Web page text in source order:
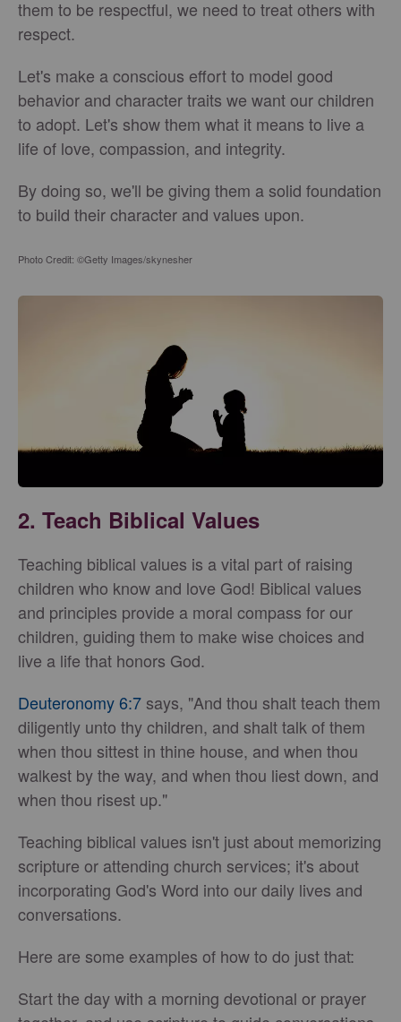
them to be respectful, we need to treat others with
respect.
Let's make a conscious effort to model good
behavior and character traits we want our children
to adopt. Let's show them what it means to live a
life of love, compassion, and integrity.
By doing so, we'll be giving them a solid foundation
to build their character and values upon.
Photo Credit: ©Getty Images/skynesher
2. Teach Biblical Values
Teaching biblical values is a vital part of raising
children who know and love God! Biblical values
and principles provide a moral compass for our
children, guiding them to make wise choices and
live a life that honors God.
Deuteronomy 6:7 says, "And thou shalt teach them
diligently unto thy children, and shalt talk of them
when thou sittest in thine house, and when thou
walkest by the way, and when thou liest down, and
when thou risest up."
Teaching biblical values isn't just about memorizing
scripture or attending church services; it's about
incorporating God's Word into our daily lives and
conversations.
Here are some examples of how to do just that:
Start the day with a morning devotional or prayer